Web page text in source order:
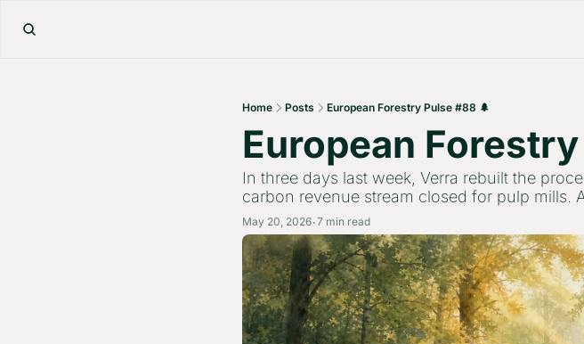
Home Posts European Forestry Pulse #88 🌲
European
In three days last week, Verra rebuilt the
carbon revenue stream closed for pulp mills.
May 20, 2026•7 min read